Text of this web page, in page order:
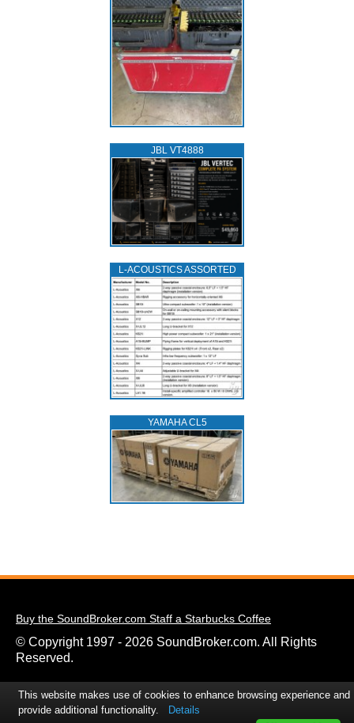
JBL VT4888
L‑ACOUSTICS ASSORTED
YAMAHA CL5
Buy the SoundBroker.com Staff a Starbucks Coffee
© Copyright 1997 - 2026 SoundBroker.com. All Rights
Reserved.
This website makes use of cookies to enhance browsing experience and
provide additional functionality.
Details